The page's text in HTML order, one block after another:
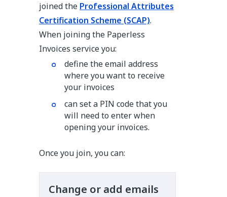
joined the Professional Attributes
Certification Scheme (SCAP).
When joining the Paperless
Invoices service you:
define the email address
where you want to receive
your invoices
can set a PIN code that you
will need to enter when
opening your invoices.
Once you join, you can:
Change or add emails